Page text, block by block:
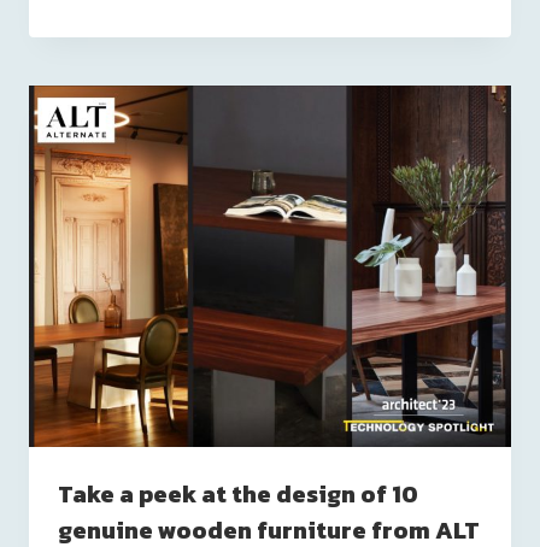
Take a peek at the design of 10
genuine wooden furniture from ALT